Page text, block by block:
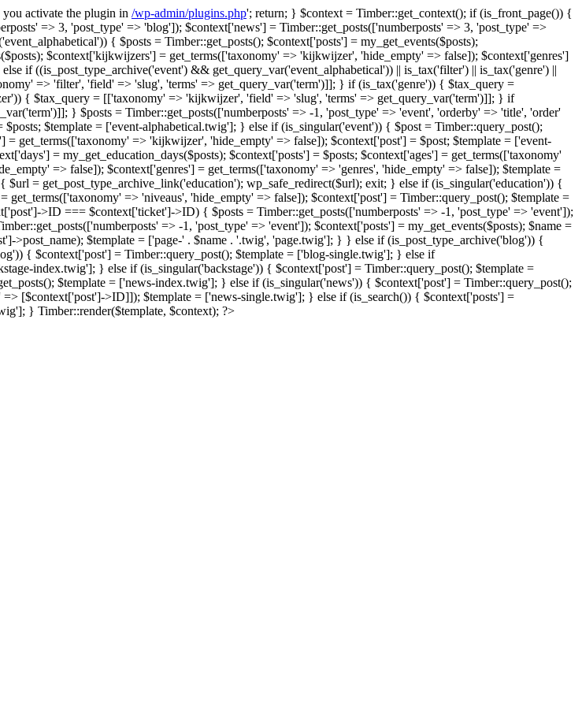
activate the plugin in /wp-admin/plugins.php'; return; } $context = Timber::get_context(); if (is_front_page()) {
=> 3, 'post_type' => 'blog']); $context['news'] = Timber::get_posts(['numberposts' => 3, 'post_type' =>
{ $posts = Timber::get_posts(); $context['posts'] = my_get_events($posts);
$context['kijkwijzers'] = get_terms(['taxonomy' => 'kijkwijzer', 'hide_empty' => false]); $context['genres']
if ((is_post_type_archive('event') && get_query_var('event_alphabetical')) || is_tax('filter') || is_tax('genre') ||
=> 'filter', 'field' => 'slug', 'terms' => get_query_var('term')]]; } if (is_tax('genre')) { $tax_query =
{ $tax_query = [['taxonomy' => 'kijkwijzer', 'field' => 'slug', 'terms' => get_query_var('term')]]; } if
} $posts = Timber::get_posts(['numberposts' => -1, 'post_type' => 'event', 'orderby' => 'title', 'order'
$template = ['event-alphabetical.twig']; } else if (is_singular('event')) { $post = Timber::query_post();
get_terms(['taxonomy' => 'kijkwijzer', 'hide_empty' => false]); $context['post'] = $post; $template = ['event-
= my_get_education_days($posts); $context['posts'] = $posts; $context['ages'] = get_terms(['taxonomy'
=> false]); $context['genres'] = get_terms(['taxonomy' => 'genres', 'hide_empty' => false]); $template =
= get_post_type_archive_link('education'); wp_safe_redirect($url); exit; } else if (is_singular('education')) {
=> 'niveaus', 'hide_empty' => false]); $context['post'] = Timber::query_post(); $template =
>ID === $context['ticket']->ID) { $posts = Timber::get_posts(['numberposts' => -1, 'post_type' => 'event']);
=> -1, 'post_type' => 'event']); $context['posts'] = my_get_events($posts); $name =
>post_name); $template = ['page-' . $name . '.twig', 'page.twig']; } } else if (is_post_type_archive('blog')) {
{ $context['post'] = Timber::query_post(); $template = ['blog-single.twig']; } else if
index.twig']; } else if (is_singular('backstage')) { $context['post'] = Timber::query_post(); $template =
$template = ['news-index.twig']; } else if (is_singular('news')) { $context['post'] = Timber::query_post();
[$context['post']->ID]]); $template = ['news-single.twig']; } else if (is_search()) { $context['posts'] =
} Timber::render($template, $context); ?>